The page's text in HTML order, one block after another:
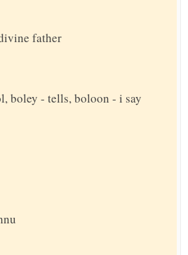
father
boley - tells, boloon - i say